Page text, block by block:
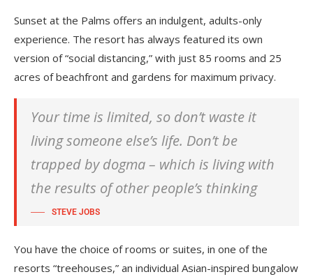
Sunset at the Palms offers an indulgent, adults-only
experience. The resort has always featured its own
version of “social distancing,” with just 85 rooms and 25
acres of beachfront and gardens for maximum privacy.
Your time is limited, so don’t waste it
living someone else’s life. Don’t be
trapped by dogma – which is living with
the results of other people’s thinking
STEVE JOBS
You have the choice of rooms or suites, in one of the
resorts “treehouses,” an individual Asian-inspired bungalow